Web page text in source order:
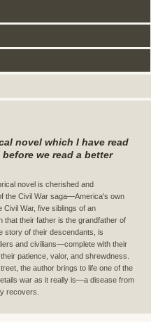
novel which I have read
we read a better
novel is cherished and
the Civil War saga—America's own
Civil War, five siblings of an
that their father is the grandfather of
story of their descendants, is
and civilians—complete with their
patience, valor, and shrewdness.
the author brings to life one of the
war as it really is—a disease from
recovers.